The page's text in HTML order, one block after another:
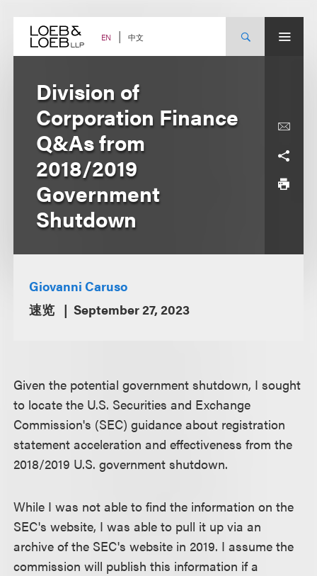
content EN 中文
Division of
Corporation Finance
Q&As from
2018/2019
Government
Shutdown
Giovanni Caruso
速览
September 27, 2023
Given the potential government shutdown, I sought
to locate the U.S. Securities and Exchange
Commission's (SEC) guidance about registration
statement acceleration and effectiveness from the
2018/2019 U.S. government shutdown.
While I was not able to find the information on the
SEC's website, I was able to pull it up via an
archive of the SEC's website in 2019. I assume the
commission will publish this information if a